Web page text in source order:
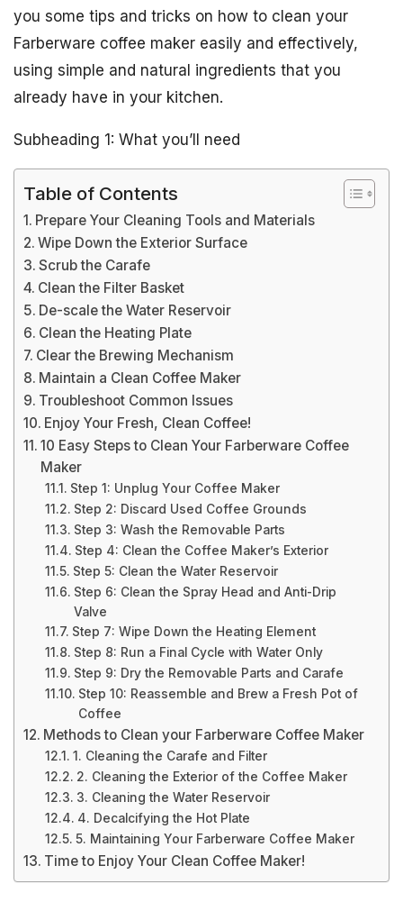
you some tips and tricks on how to clean your
Farberware coffee maker easily and effectively,
using simple and natural ingredients that you
already have in your kitchen.
Subheading 1: What you’ll need
Table of Contents
Prepare Your Cleaning Tools and Materials
Wipe Down the Exterior Surface
Scrub the Carafe
Clean the Filter Basket
De-scale the Water Reservoir
Clean the Heating Plate
Clear the Brewing Mechanism
Maintain a Clean Coffee Maker
Troubleshoot Common Issues
Enjoy Your Fresh, Clean Coffee!
10 Easy Steps to Clean Your Farberware Coffee
Maker
Step 1: Unplug Your Coffee Maker
Step 2: Discard Used Coffee Grounds
Step 3: Wash the Removable Parts
Step 4: Clean the Coffee Maker’s Exterior
Step 5: Clean the Water Reservoir
Step 6: Clean the Spray Head and Anti-Drip
Valve
Step 7: Wipe Down the Heating Element
Step 8: Run a Final Cycle with Water Only
Step 9: Dry the Removable Parts and Carafe
Step 10: Reassemble and Brew a Fresh Pot of
Coffee
Methods to Clean your Farberware Coffee Maker
1. Cleaning the Carafe and Filter
2. Cleaning the Exterior of the Coffee Maker
3. Cleaning the Water Reservoir
4. Decalcifying the Hot Plate
5. Maintaining Your Farberware Coffee Maker
Time to Enjoy Your Clean Coffee Maker!